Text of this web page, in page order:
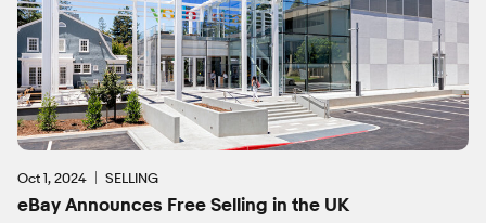
Oct 1, 2024 SELLING
eBay Announces Free Selling in the UK